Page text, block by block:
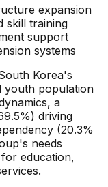
expansion
skill training
support
systems
Korea's
youth population
, a
%) driving
(20.3%
needs
education,